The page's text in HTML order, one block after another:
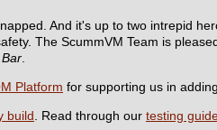
And it's up to two intrepid
The ScummVM Team is
Platform for supporting us in
build . Read through our testing